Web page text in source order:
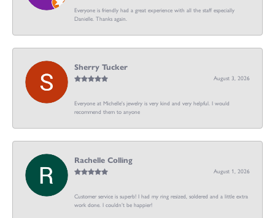
Everyone is friendly had a great experience with all the staff especially
Danielle. Thanks again.
Sherry Tucker
August 3, 2026
Everyone at Michelle's jewelry is very kind and very helpful. I would
recommend them to anyone
Rachelle Colling
August 1, 2026
Customer service is superb! I had my ring resized, soldered and a little extra
work done. I couldn’t be happier!